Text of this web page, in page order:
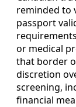
reminded to
passport
or medical
that border
discretion
screening,
financial